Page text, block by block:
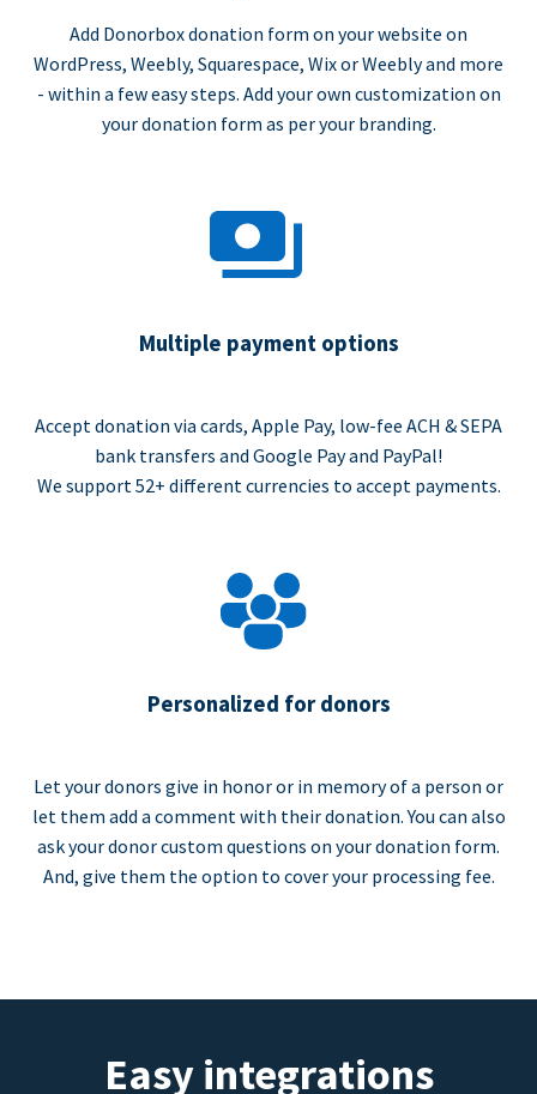
Add Donorbox donation form on your website on
WordPress, Weebly, Squarespace, Wix or Weebly and more
- within a few easy steps. Add your own customization on
your donation form as per your branding.
Multiple payment options
Accept donation via cards, Apple Pay, low-fee ACH & SEPA
bank transfers and Google Pay and PayPal!
We support 52+ different currencies to accept payments.
Personalized for donors
Let your donors give in honor or in memory of a person or
let them add a comment with their donation. You can also
ask your donor custom questions on your donation form.
And, give them the option to cover your processing fee.
Easy integrations